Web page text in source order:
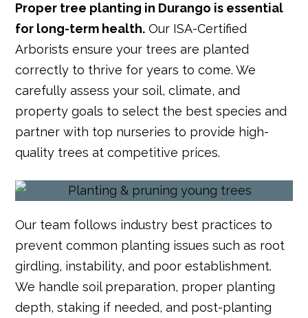
Proper tree planting in Durango is essential
for long-term health. Our ISA-Certified
Arborists ensure your trees are planted
correctly to thrive for years to come. We
carefully assess your soil, climate, and
property goals to select the best species and
partner with top nurseries to provide high-
quality trees at competitive prices.
Our team follows industry best practices to
prevent common planting issues such as root
girdling, instability, and poor establishment.
We handle soil preparation, proper planting
depth, staking if needed, and post-planting